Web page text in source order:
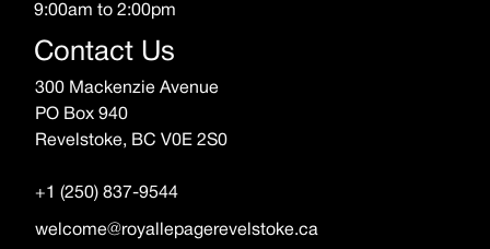
9:00am to 2:00pm
Contact Us
300 Mackenzie Avenue
PO Box 940
Revelstoke, BC V0E 2S0
+1 (250) 837-9544
welcome@royallepagerevelstoke.ca